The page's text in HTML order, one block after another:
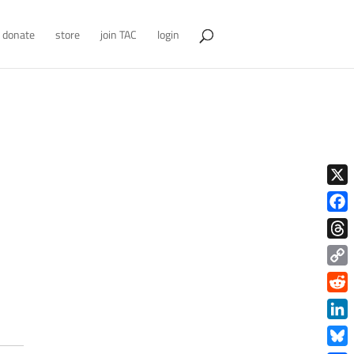
donate store join TAC login
X
Copy
Link